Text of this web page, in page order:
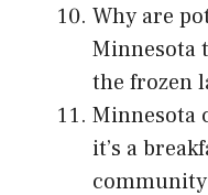
Why are
Minnesota
the frozen
Minnesota
it’s a